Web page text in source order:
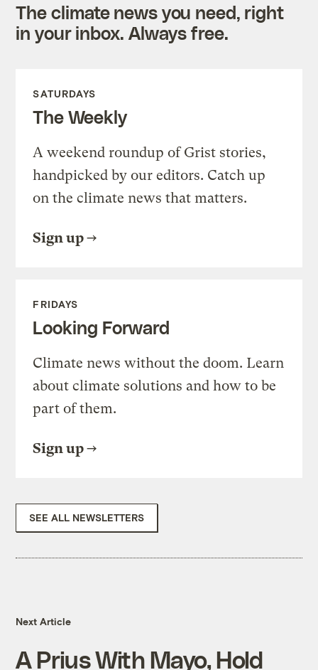
The climate news you need, right
in your inbox. Always free.
SATURDAYS
The Weekly
A weekend roundup of Grist stories,
handpicked by our editors. Catch up
on the climate news that matters.
Sign up
FRIDAYS
Looking Forward
Climate news without the doom. Learn
about climate solutions and how to be
part of them.
Sign up
SEE ALL NEWSLETTERS
Next Article
A Prius With Mayo, Hold